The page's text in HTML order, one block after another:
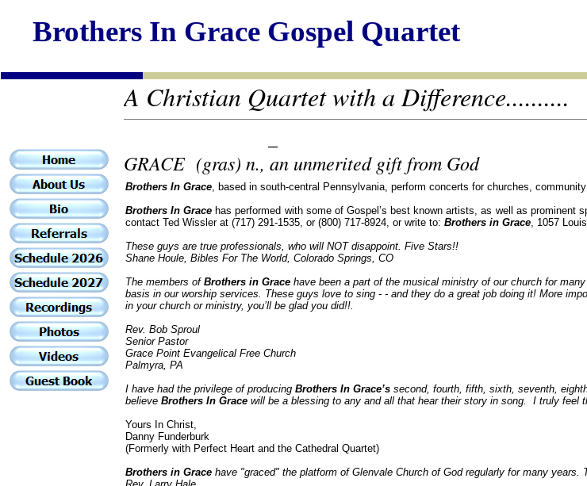
A Christian Quartet with a Difference..........
GRACE (gras) n., an unmerited gift from God
Brothers In Grace, based in south-central Pennsylvania, perform concerts for churches,
Brothers In Grace has performed with some of Gospel’s best known artists, as well as
contact Ted Wissler at (717) 291-1535, or (800) 717-8924, or write to: Brothers in Grace, 1057
These guys are true professionals, who will NOT disappoint. Five Stars!!
Shane Houle, Bibles For The World, Colorado Springs, CO
The members of Brothers in Grace have been a part of the musical ministry of our church for
basis in our worship services. These guys love to sing - - and they do a great job doing it! More
in your church or ministry, you’ll be glad you did!!.
Rev. Bob Sproul
Senior Pastor
Grace Point Evangelical Free Church
Palmyra, PA
I have had the privilege of producing Brothers In Grace’s second, fourth, fifth, sixth, seventh,
believe Brothers In Grace will be a blessing to any and all that hear their story in song. I truly feel
Yours In Christ,
Danny Funderburk
(Formerly with Perfect Heart and the Cathedral Quartet)
Brothers in Grace have "graced" the platform of Glenvale Church of God regularly for many
Brothers In Grace Gospel Quartet